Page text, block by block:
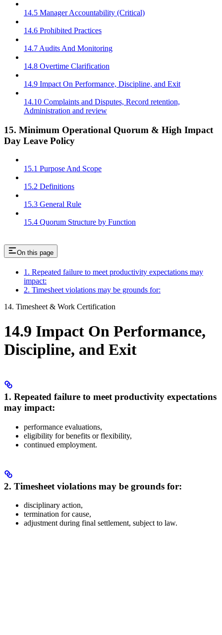
14.5 Manager Accountability (Critical)
14.6 Prohibited Practices
14.7 Audits And Monitoring
14.8 Overtime Clarification
14.9 Impact On Performance, Discipline, and Exit
14.10 Complaints and Disputes, Record retention,
Administration and review
15. Minimum Operational Quorum & High Impact
Day Leave Policy
15.1 Purpose And Scope
15.2 Definitions
15.3 General Rule
15.4 Quorum Structure by Function
On this page
1. Repeated failure to meet productivity expectations may
impact:
2. Timesheet violations may be grounds for:
14. Timesheet & Work Certification
14.9 Impact On Performance,
Discipline, and Exit
1. Repeated failure to meet productivity expectations
may impact:
performance evaluations,
eligibility for benefits or flexibility,
continued employment.
2. Timesheet violations may be grounds for:
disciplinary action,
termination for cause,
adjustment during final settlement, subject to law.